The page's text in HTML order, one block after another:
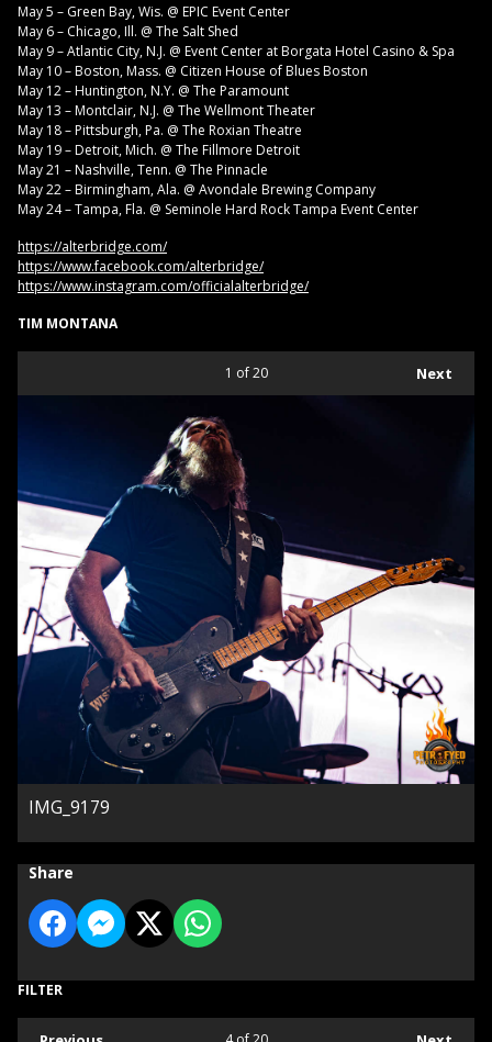
May 5 – Green Bay, Wis. @ EPIC Event Center
May 6 – Chicago, Ill. @ The Salt Shed
May 9 – Atlantic City, N.J. @ Event Center at Borgata Hotel Casino & Spa
May 10 – Boston, Mass. @ Citizen House of Blues Boston
May 12 – Huntington, N.Y. @ The Paramount
May 13 – Montclair, N.J. @ The Wellmont Theater
May 18 – Pittsburgh, Pa. @ The Roxian Theatre
May 19 – Detroit, Mich. @ The Fillmore Detroit
May 21 – Nashville, Tenn. @ The Pinnacle
May 22 – Birmingham, Ala. @ Avondale Brewing Company
May 24 – Tampa, Fla. @ Seminole Hard Rock Tampa Event Center
https://alterbridge.com/
https://www.facebook.com/alterbridge/
https://www.instagram.com/officialalterbridge/
TIM MONTANA
Next
1 of 20
IMG_9179
Share
FILTER